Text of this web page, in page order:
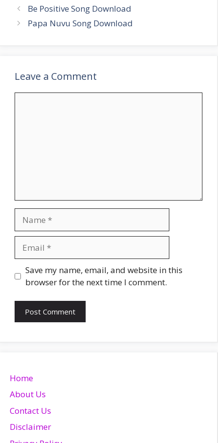
Be Positive Song Download
Papa Nuvu Song Download
Leave a Comment
Website
Save my name, email, and website in this
browser for the next time I comment.
Home
About Us
Contact Us
Disclaimer